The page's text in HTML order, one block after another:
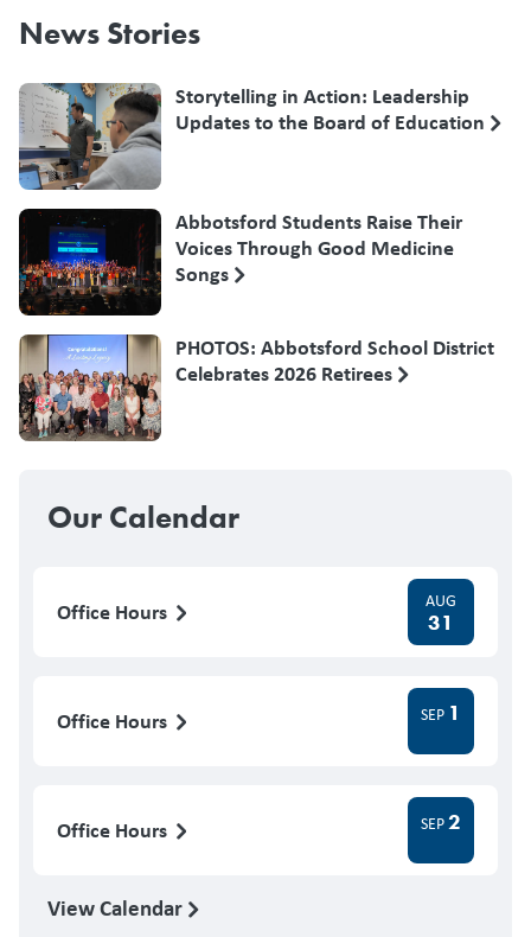
News Stories
Storytelling in Action: Leadership
Updates to the Board of Education
Abbotsford Students Raise Their
Voices Through Good Medicine
Songs
PHOTOS: Abbotsford School District
Celebrates 2026 Retirees
Our Calendar
Office Hours AUG
31
Office Hours SEP 1
Office Hours SEP2
View Calendar